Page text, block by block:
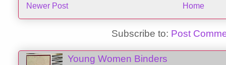
Newer Post Home
Subscribe to: Post
Young Women Binders